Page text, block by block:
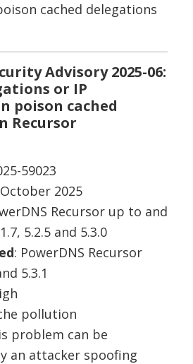
cached delegations
Advisory 2025-06:
or IP
poison cached
Recursor
59023
2025
Recursor up to and
5.2.5 and 5.3.0
: PowerDNS Recursor
5.3.1
pollution
problem can be
an attacker spoofing